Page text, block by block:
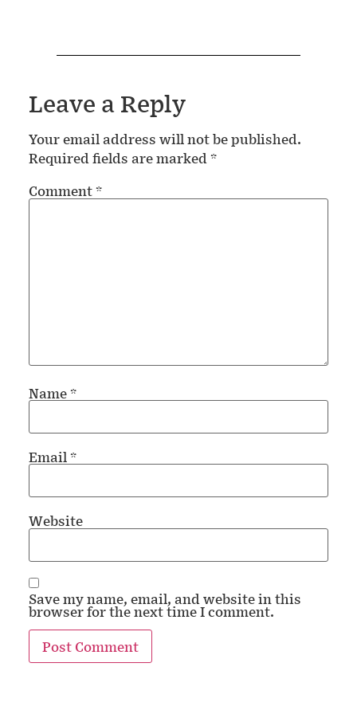
Leave a Reply
Your email address will not be published.
Required fields are marked*
Comment*
Name*
Email*
Website
Save my name, email, and website in this
browser for the next time I comment.